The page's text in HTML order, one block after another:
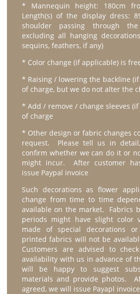
* Mannequin height: 180cm
Length(s) of the display dress:
shoulder passing through
excluding all hanging
sequins, feathers, if any)
* Color change (if applicable) is
* Raising / lowering the backline
of charge, but we do not alter the
* Add / remove / change sleeves
of charge
* Other design or fabric changes
request. Please tell us in
confirm whether we can do it or
might incur. After customer
issue Paypal invoice
Such decorations as flower
change from time to time
available on the market. Fabrics
periods might have slight color
made of special decorations
printed fabrics will not be
Customers are advised to
availability with us in advance of
will be happy to suggest
materials and provide photos.
agreed, we will issue Payapl